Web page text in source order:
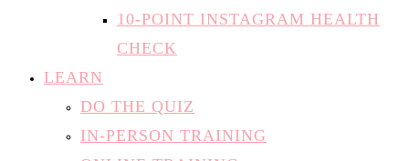
10-POINT INSTAGRAM HEALTH
CHECK
LEARN
DO THE QUIZ
IN-PERSON TRAINING